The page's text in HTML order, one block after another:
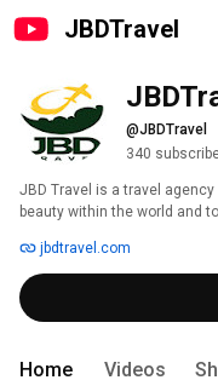
JBDTravel
@JBDTravel
340
JBD Travel is a travel
beauty within the world and
jbdtravel.com
Home Videos